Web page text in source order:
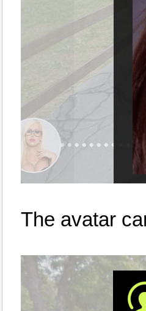
The avatar